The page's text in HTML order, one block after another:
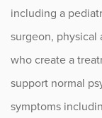
including a
surgeon,
who create a
support normal
symptoms